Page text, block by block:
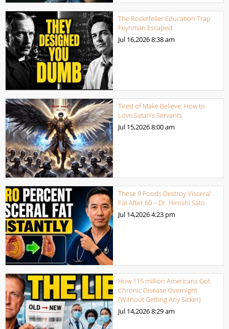
The Rockefeller Education Trap
Feynman Escaped
Jul 16,20268:38 am
Tired of Make Believe: How to
Love Satan’s Servants
Jul 15,20268:00 am
These 9 Foods Destroy Visceral
Fat After 60 – Dr. Hiroshi Sato
Jul 14,20264:23 pm
How 115 million Americans Got
Chronic Disease Overnight
(Without Getting Any Sicker)
Jul 14,20268:29 am